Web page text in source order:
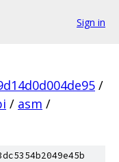
Sign in
/
/ asm /